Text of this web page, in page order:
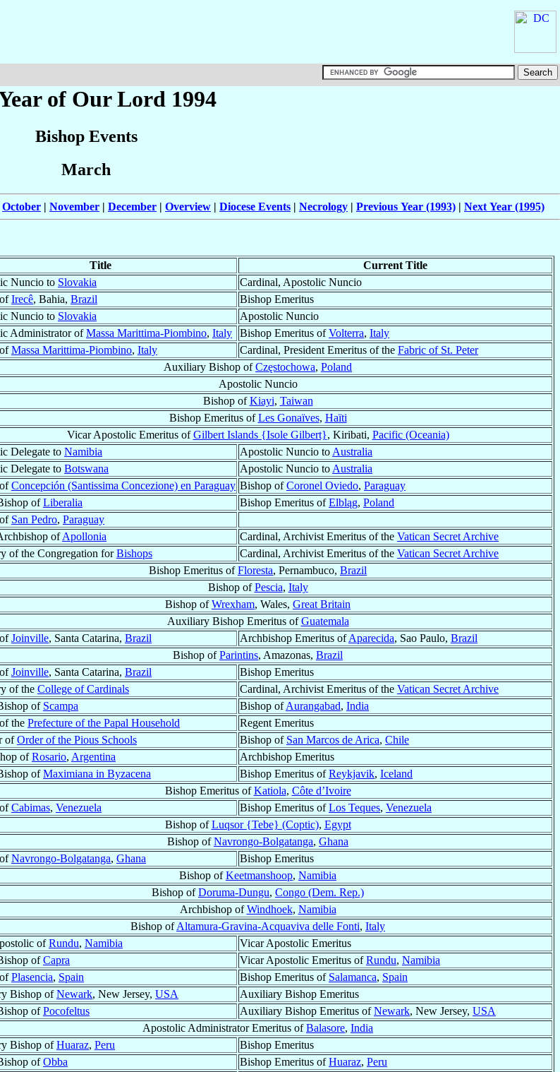
of Our Lord 1994
Bishop Events
March
October | November | December | Overview | Diocese Events | Necrology | Previous Year (1993) | Next Year (1995)
Title Current Title
Nuncio to Slovakia
Cardinal, Apostolic Nuncio
Irecê, Bahia, Brazil
Bishop Emeritus
Nuncio to Slovakia Apostolic Nuncio
Administrator ofMassa Marittima-Piombino, Italy Bishop Emeritus ofVolterra, Italy
Massa Marittima-Piombino, Italy Cardinal, President Emeritus of the Fabric of St. Peter
Auxiliary Bishop ofCzęstochowa, Poland
Apostolic Nuncio
Bishop ofKiayi, Taiwan
Bishop Emeritus ofLes Gonaïves, Haïti
Vicar Apostolic Emeritus ofGilbert Islands {Isole Gilbert}, Kiribati, Pacific (Oceania)
Delegate to Namibia Apostolic Nuncio to Australia
Delegate to Botswana Apostolic Nuncio to Australia
Concepción (Santissima Concezione) en Paraguay Bishop ofCoronel Oviedo, Paraguay
ofLiberalia Bishop Emeritus ofElbląg, Poland
San Pedro, Paraguay
ofApollonia Cardinal, Archivist Emeritus of the Vatican Secret Archive
of the Congregation forBishops Cardinal, Archivist Emeritus of the Vatican Secret Archive
Bishop Emeritus ofFloresta, Pernambuco, Brazil
Bishop ofPescia, Italy
Bishop ofWrexham, Wales, Great Britain
Auxiliary Bishop Emeritus ofGuatemala
Joinville, Santa Catarina, Brazil Archbishop Emeritus ofAparecida, Sao Paulo, Brazil
Bishop ofParintins, Amazonas, Brazil
Joinville, Santa Catarina, Brazil Bishop Emeritus
of the College of Cardinals Cardinal, Archivist Emeritus of the Vatican Secret Archive
of Scampa Bishop ofAurangabad, India
the Prefecture of the Papal Household Regent Emeritus
ofOrder of the Pious Schools Bishop of San Marcos de Arica, Chile
ofRosario, Argentina Archbishop Emeritus
ofMaximiana in Byzacena Bishop Emeritus ofReykjavik, Iceland
Bishop Emeritus ofKatiola, Côte d’Ivoire
Cabimas, Venezuela Bishop Emeritus ofLos Teques, Venezuela
Bishop ofLuqsor {Tebe} (Coptic), Egypt
Bishop ofNavrongo-Bolgatanga, Ghana
Navrongo-Bolgatanga, Ghana
Bishop Emeritus
Bishop ofKeetmanshoop, Namibia
Bishop ofDoruma-Dungu, Congo (Dem. Rep.)
Archbishop ofWindhoek, Namibia
Bishop ofAltamura-Gravina-Acquaviva delle Fonti, Italy
ofRundu, Namibia
Vicar Apostolic Emeritus
ofCapra Vicar Apostolic Emeritus ofRundu, Namibia
Plasencia, Spain Bishop Emeritus of Salamanca, Spain
Bishop ofNewark, New Jersey, USA
Auxiliary Bishop Emeritus
ofPocofeltus Auxiliary Bishop Emeritus ofNewark, New Jersey, USA
Apostolic Administrator Emeritus ofBalasore, India
Bishop ofHuaraz, Peru
Bishop Emeritus
ofObba Bishop Emeritus ofHuaraz, Peru